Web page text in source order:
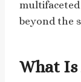
beyond the
What Is